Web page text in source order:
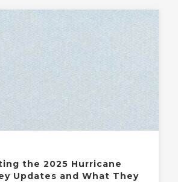
the 2025 Hurricane
Updates and What They